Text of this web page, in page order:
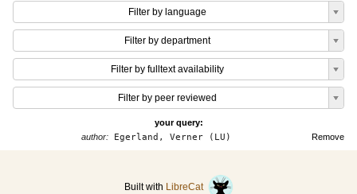
Filter by language
Filter by department
Filter by fulltext availability
Filter by peer reviewed
your query:
Remove
author:Egerland, Verner (LU)
Built with LibreCat